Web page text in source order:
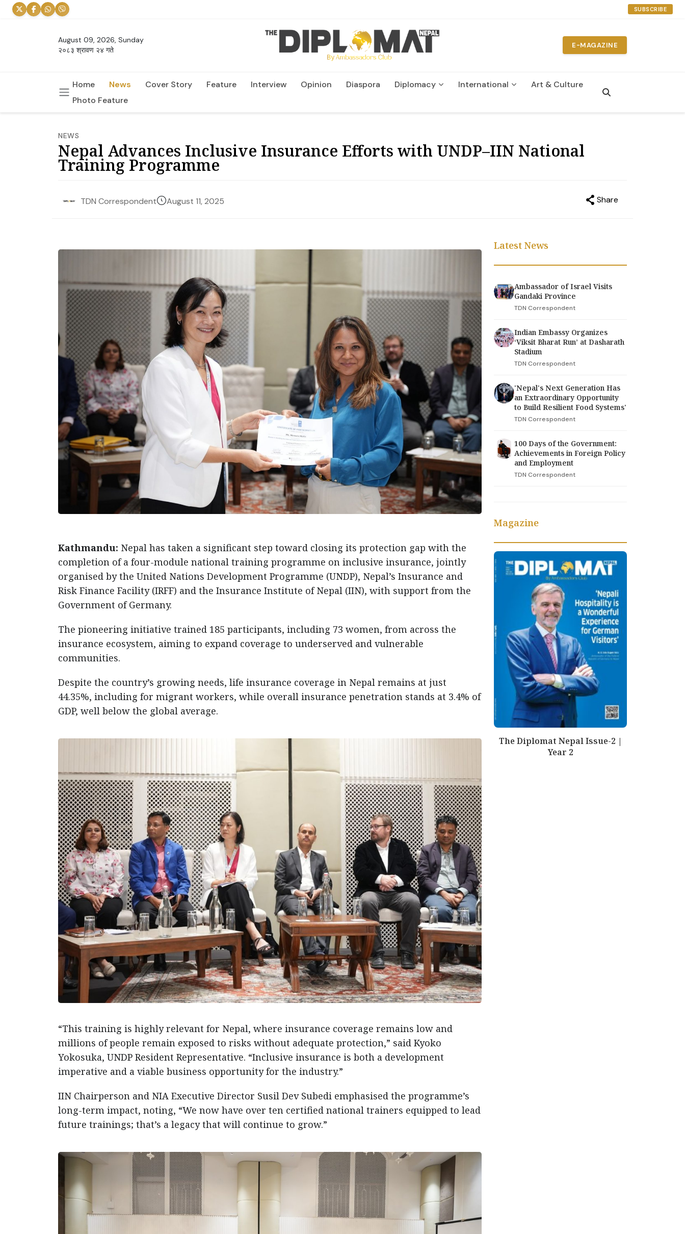
SUBSCRIBE
August 09, 2026, Sunday
२०८३ श्रावण २४ गते
E-MAGAZINE
Home News Cover Story Feature Interview Opinion Diaspora Diplomacy International
Art & Culture
Photo Feature
NEWS
Nepal Advances Inclusive Insurance Efforts with UNDP–IIN National
Training Programme
TDN Correspondent August 11, 2025 Share
Kathmandu: Nepal has taken a significant step toward closing its protection gap with the
completion of a four-module national training programme on inclusive insurance, jointly
organised by the United Nations Development Programme (UNDP), Nepal’s Insurance and
Risk Finance Facility (IRFF) and the Insurance Institute of Nepal (IIN), with support from the
Government of Germany.
The pioneering initiative trained 185 participants, including 73 women, from across the
insurance ecosystem, aiming to expand coverage to underserved and vulnerable
communities.
Despite the country’s growing needs, life insurance coverage in Nepal remains at just
44.35%, including for migrant workers, while overall insurance penetration stands at 3.4% of
GDP, well below the global average.
“This training is highly relevant for Nepal, where insurance coverage remains low and
millions of people remain exposed to risks without adequate protection,” said Kyoko
Yokosuka, UNDP Resident Representative. “Inclusive insurance is both a development
imperative and a viable business opportunity for the industry.”
IIN Chairperson and NIA Executive Director Susil Dev Subedi emphasised the programme’s
long-term impact, noting, “We now have over ten certified national trainers equipped to lead
future trainings; that’s a legacy that will continue to grow.”
Latest News
Ambassador of Israel Visits
Gandaki Province
TDN Correspondent
Indian Embassy Organizes
‘Viksit Bharat Run’ at Dasharath
Stadium
TDN Correspondent
'Nepal's Next Generation Has
an Extraordinary Opportunity
to Build Resilient Food Systems'
TDN Correspondent
100 Days of the Government:
Achievements in Foreign Policy
and Employment
TDN Correspondent
Magazine
The Diplomat Nepal Issue-2 |
Year 2